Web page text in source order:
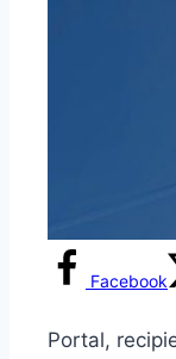
Facebook
Portal,